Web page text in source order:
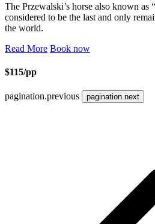
The Przewalski’s horse also known
considered to be the last and only
the world.
Read More Book now
$115/pp
pagination.previous pagination.next